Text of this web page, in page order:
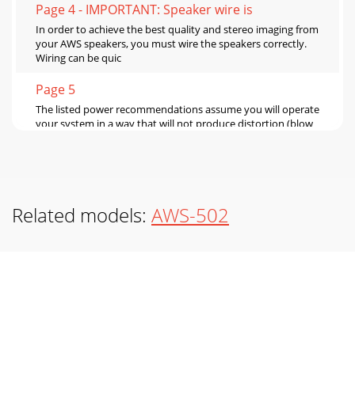
Page 4 - IMPORTANT: Speaker wire is
In order to achieve the best quality and stereo imaging from
your AWS speakers, you must wire the speakers correctly.
Wiring can be quic
Page 5
The listed power recommendations assume you will operate
your system in a way that will not produce distortion (blow
MAINLAND ONLY
Related models: AWS-502